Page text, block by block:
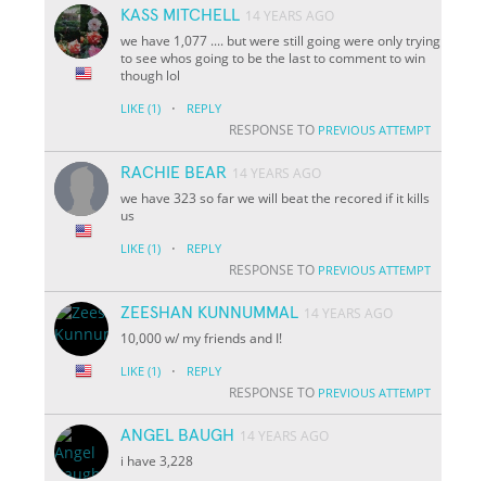
KASS MITCHELL 14 YEARS AGO
we have 1,077 .... but were still going were only trying
to see whos going to be the last to comment to win
though lol
LIKE (1) · REPLY
RESPONSE TO PREVIOUS ATTEMPT
RACHIE BEAR 14 YEARS AGO
we have 323 so far we will beat the recored if it kills
us
LIKE (1) · REPLY
RESPONSE TO PREVIOUS ATTEMPT
ZEESHAN KUNNUMMAL 14 YEARS AGO
10,000 w/ my friends and I!
LIKE (1) · REPLY
RESPONSE TO PREVIOUS ATTEMPT
ANGEL BAUGH
14 YEARS AGO
i have 3,228